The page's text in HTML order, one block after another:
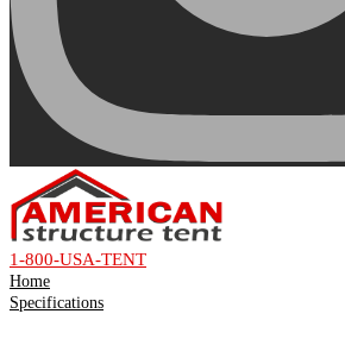
1-800-USA-TENT
Home
Specifications